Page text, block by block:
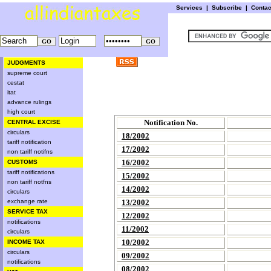
Services | Subscribe |
JUDGMENTS
supreme court
cestat
itat
advance rulings
high court
CENTRAL EXCISE
circulars
tariff notification
non tariff notifns
CUSTOMS
tariff notifications
non tariff notfns
circulars
exchange rate
SERVICE TAX
notifications
circulars
INCOME TAX
circulars
notifications
Notification No.
18/2002
17/2002
16/2002
15/2002
14/2002
13/2002
12/2002
11/2002
10/2002
09/2002
08/2002